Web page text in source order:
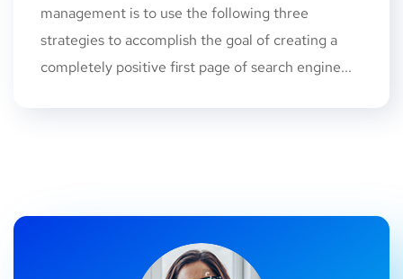
management is to use the following three
strategies to accomplish the goal of creating a
completely positive first page of search engine...